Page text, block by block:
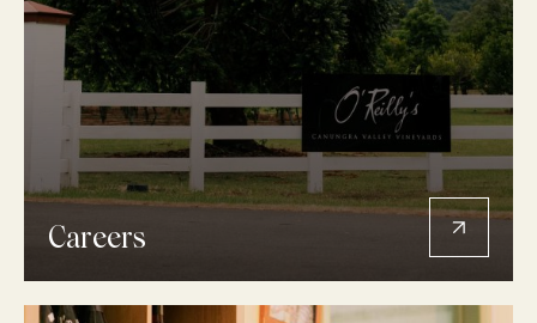
Careers